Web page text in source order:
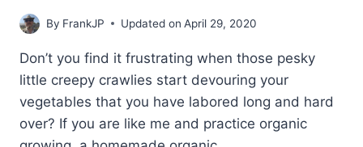
By FrankJP Updated on April 29, 2020
Don’t you find it frustrating when those pesky
little creepy crawlies start devouring your
vegetables that you have labored long and hard
over? If you are like me and practice organic